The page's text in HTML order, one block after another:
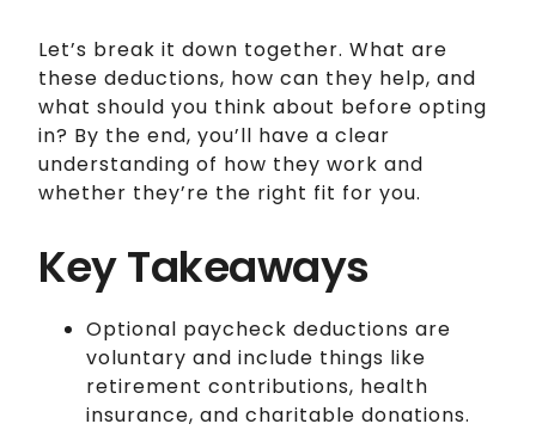
Let’s break it down together. What are
these deductions, how can they help, and
what should you think about before opting
in? By the end, you’ll have a clear
understanding of how they work and
whether they’re the right fit for you.
Key Takeaways
Optional paycheck deductions are
voluntary and include things like
retirement contributions, health
insurance, and charitable donations.